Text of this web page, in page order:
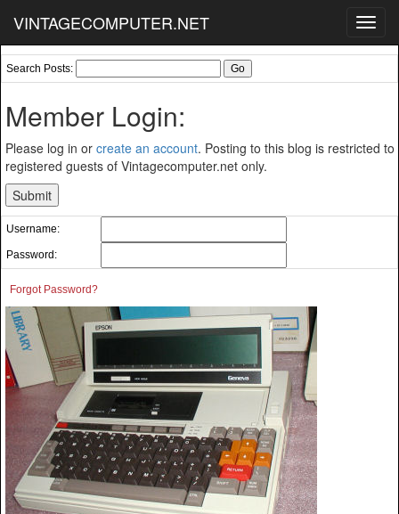
VINTAGECOMPUTER.NET
Search Posts:
Member Login:
Please log in or create an account. Posting to this blog is restricted to
registered guests of Vintagecomputer.net only.
Username:
Password:
Forgot Password?